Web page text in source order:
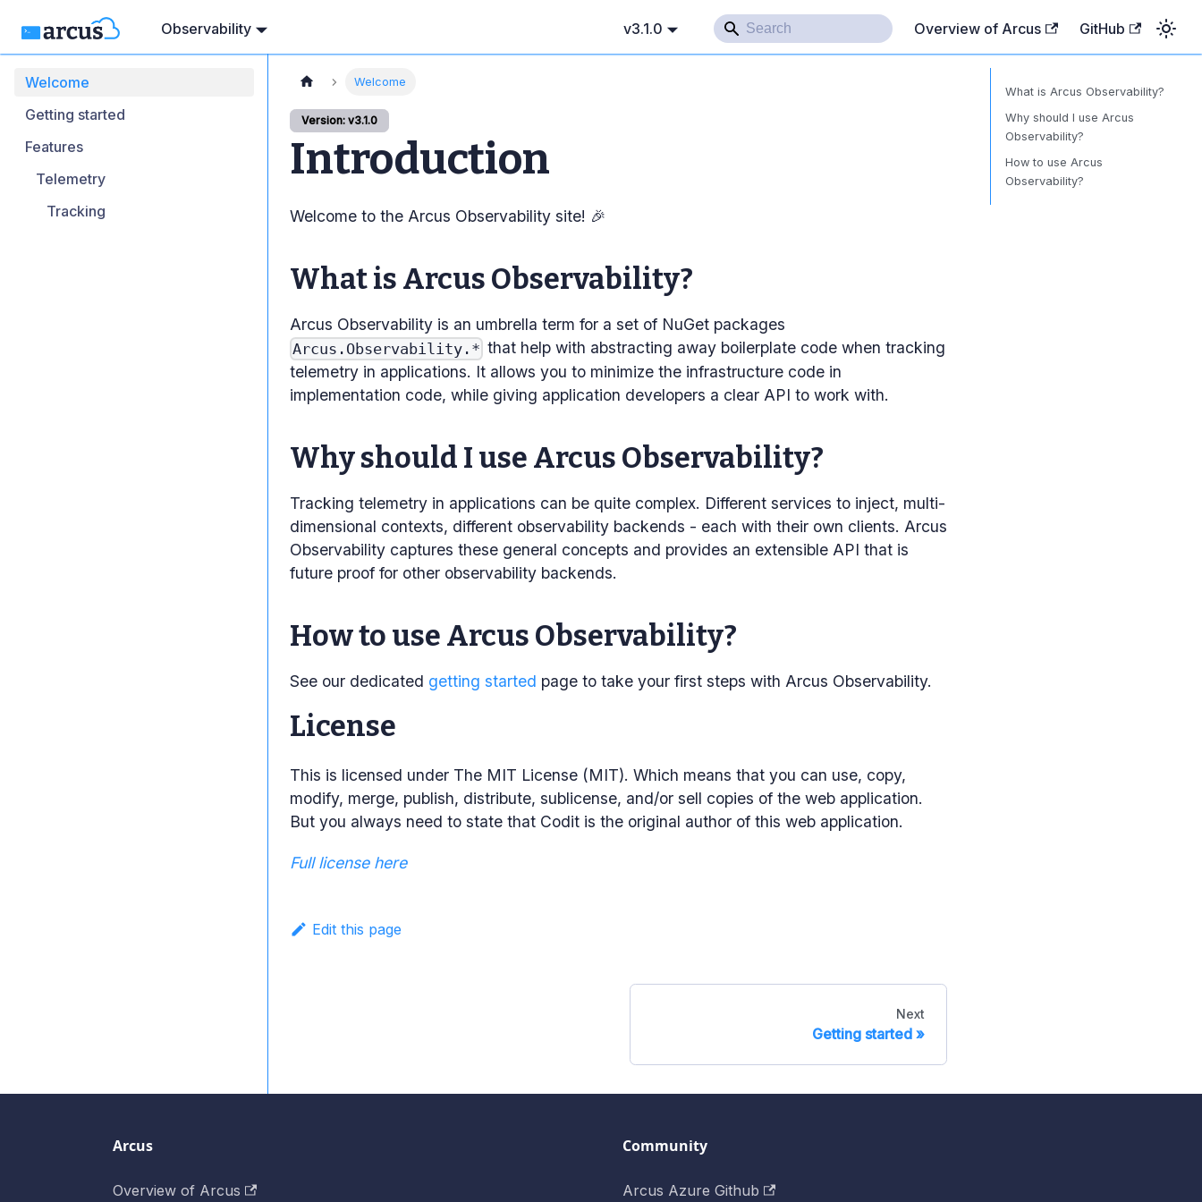
Observability v3.1.0 Overview of Arcus GitHub
Welcome
Getting started
Features
Telemetry
Tracking
Welcome
Version: v3.1.0
Introduction
Welcome to the Arcus Observability site! 🎉
What is Arcus Observability?
Arcus Observability is an umbrella term for a set of NuGet packages
Arcus.Observability.* that help with abstracting away boilerplate code when tracking
telemetry in applications. It allows you to minimize the infrastructure code in
implementation code, while giving application developers a clear API to work with.
Why should I use Arcus Observability?
Tracking telemetry in applications can be quite complex. Different services to inject, multi-
dimensional contexts, different observability backends - each with their own clients. Arcus
Observability captures these general concepts and provides an extensible API that is
future proof for other observability backends.
How to use Arcus Observability?
See our dedicated getting started page to take your first steps with Arcus Observability.
License
This is licensed under The MIT License (MIT). Which means that you can use, copy,
modify, merge, publish, distribute, sublicense, and/or sell copies of the web application.
But you always need to state that Codit is the original author of this web application.
Full license here
Edit this page
Next
Getting started
What is Arcus Observability?
Why should I use Arcus
Observability?
How to use Arcus
Observability?
Arcus
Overview of Arcus
Community
Arcus Azure Github